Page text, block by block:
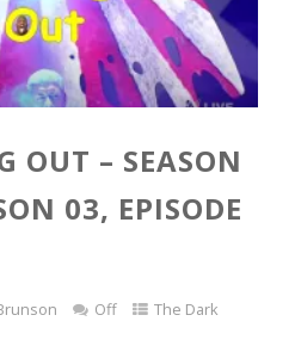
OUT – SEASON
03, EPISODE
Off
The Dark